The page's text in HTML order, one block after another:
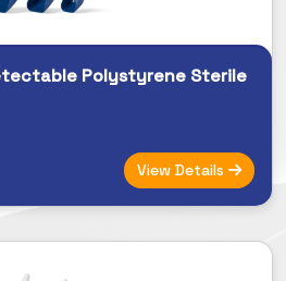
Polystyrene Sterile
View Details